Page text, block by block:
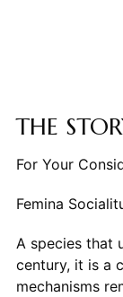
THE
For Your
Femina
A species that
century, it is a
mechanisms